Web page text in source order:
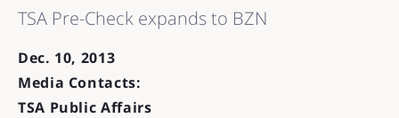
TSA Pre-Check expands to BZN
Dec. 10, 2013
Media Contacts:
TSA Public Affairs